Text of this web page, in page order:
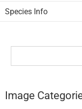
Species Info
Image